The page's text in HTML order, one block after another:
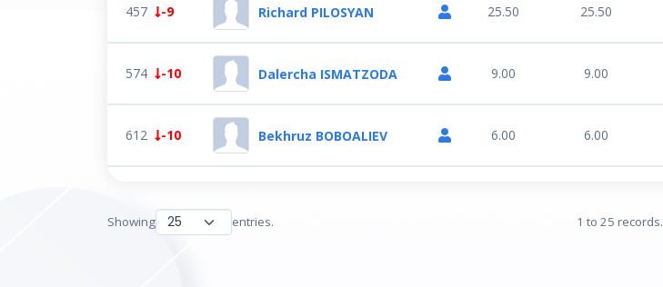
457 -9 Richard PILOSYAN 25.50 25.50
574 -10 Dalercha ISMATZODA 9.00 9.00
612 -10 Bekhruz BOBOALIEV 6.00 6.00
Showing entries. 1 to 25 records.